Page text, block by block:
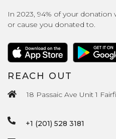
In 2023, 94% of your
or cause you donated to.
REACH OUT
18 Passaic Ave Unit 1
+1 (201) 528 3181